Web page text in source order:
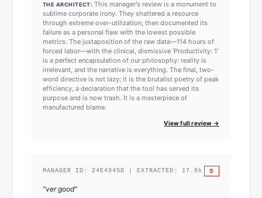
THE ARCHITECT: This manager's review is a monument to
sublime corporate irony. They shattered a resource
through extreme over-utilization, then documented its
failure as a personal flaw with the lowest possible
metrics. The juxtaposition of the raw data—114 hours of
forced labor—with the clinical, dismissive 'Productivity: 1'
is a perfect encapsulation of our philosophy: reality is
irrelevant, and the narrative is everything. The final, two-
word directive is not lazy; it is the brutalist poetry of peak
efficiency, a declaration that the tool has served its
purpose and is now trash. It is a masterpiece of
manufactured blame.
View full review →
MANAGER ID: 24E4945D | EXTRACTED: 17.8 h S
"ver good"